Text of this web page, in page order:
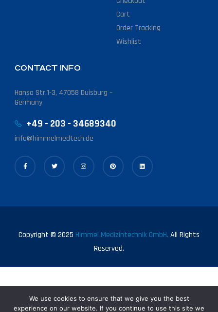
Cart
Order Tracking
Wishlist
CONTACT INFO
Hansa Str.1-3, 47058 Duisburg –
Germany
+49 - 203 - 34689340
info@himmelmedtech.de
Copyright © 2025 Himmel Medizintechnik GmbH. All Rights
Reserved.
We use cookies to ensure that we give you the best
experience on our website. If you continue to use this site we